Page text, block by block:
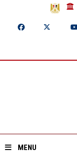
MENU